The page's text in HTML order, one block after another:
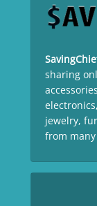
sharing
jewelry,
from